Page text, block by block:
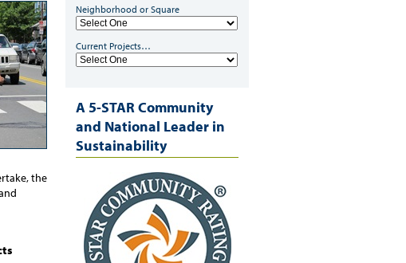
the
Neighborhood or Square
Current Projects…
A 5-STAR Community
and National Leader in
Sustainability